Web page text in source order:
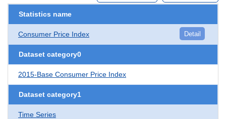
Statistics name
Consumer Price Index Detail
Dataset category0
2015-Base Consumer Price Index
Dataset category1
Time Series